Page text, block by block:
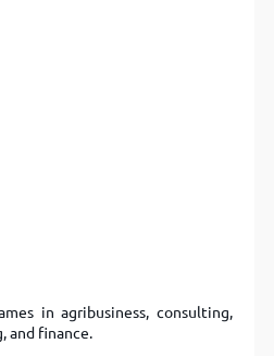
in agribusiness, consulting,
and finance.